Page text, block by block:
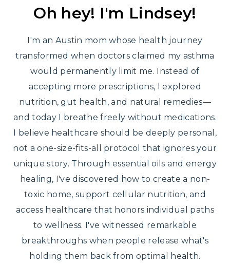
Oh hey! I'm Lindsey!
I'm an Austin mom whose health journey
transformed when doctors claimed my asthma
would permanently limit me. Instead of
accepting more prescriptions, I explored
nutrition, gut health, and natural remedies—
and today I breathe freely without medications.
I believe healthcare should be deeply personal,
not a one-size-fits-all protocol that ignores your
unique story. Through essential oils and energy
healing, I've discovered how to create a non-
toxic home, support cellular nutrition, and
access healthcare that honors individual paths
to wellness. I've witnessed remarkable
breakthroughs when people release what's
holding them back from optimal health.